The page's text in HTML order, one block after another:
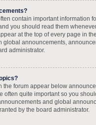
contain important information
you should read them
at the top of every page in
global announcements,
administrator.
the forum appear below
often quite important so you
and global
by the board administrator.